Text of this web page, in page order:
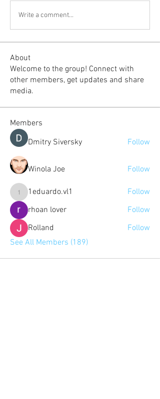
Write a comment...
About
Welcome to the group! Connect with
other members, get updates and share
media.
Members
Dmitry Siversky
Follow
Winola Joe Follow
1eduardo.vl1
1eduardo.vl1
Follow
rhoan lover
Follow
Rolland
Follow
See All Members (189)